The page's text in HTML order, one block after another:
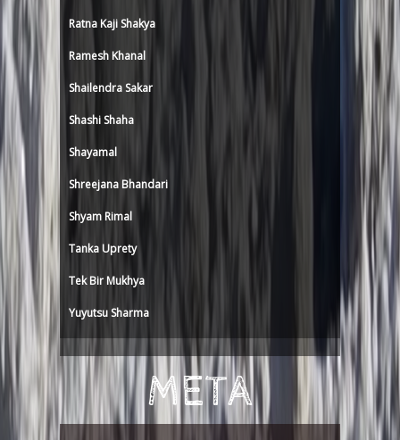
Ratna Kaji Shakya
Ramesh Khanal
Shailendra Sakar
Shashi Shaha
Shayamal
Shreejana Bhandari
Shyam Rimal
Tanka Uprety
Tek Bir Mukhya
Yuyutsu Sharma
META